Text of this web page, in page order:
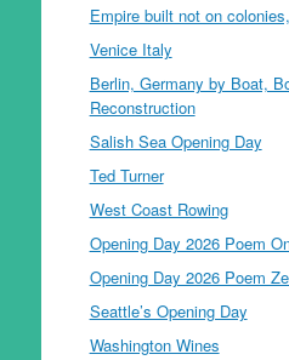
Empire built not on
Venice Italy
Berlin, Germany by Boat,
Reconstruction
Salish Sea Opening Day
Ted Turner
West Coast Rowing
Opening Day 2026 Poem
Opening Day 2026 Poem
Seattle’s Opening Day
Washington Wines